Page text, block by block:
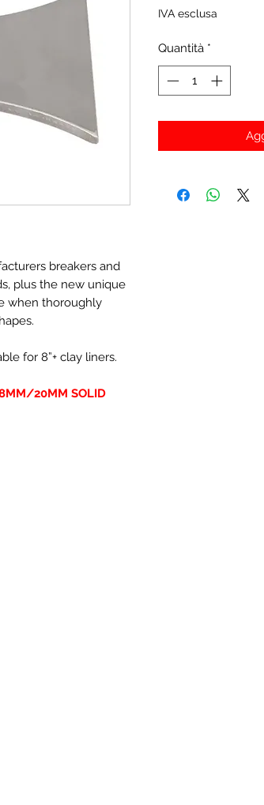
breakers and
plus the new unique
when thoroughly
for 8”+ clay liners.
20MM SOLID
IVA esclusa
Quantità *